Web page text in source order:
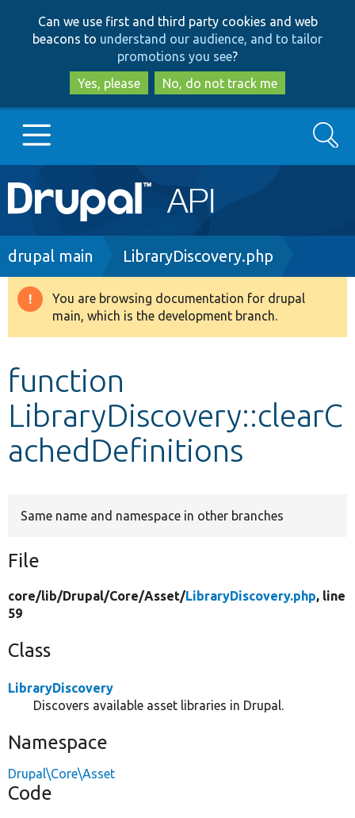
to
main
content
to
search
Can we use first and third party cookies and web
beacons to understand our audience, and to tailor
promotions you see?
Yes, please
No, do not track me
Main
navigation
Go to Drupal.org
Drupal 8+
Develop for Drupal
Search
Breadcrumb
drupal main LibraryDiscovery.php
Warning
message
You are browsing documentation for drupal
main, which is the development branch.
function
LibraryDiscovery::clearC
achedDefinitions
Same name and namespace in other branches
File
core/lib/Drupal/Core/Asset/LibraryDiscovery.php, line
59
Class
LibraryDiscovery
Discovers available asset libraries in Drupal.
Namespace
Drupal\Core\Asset
Code